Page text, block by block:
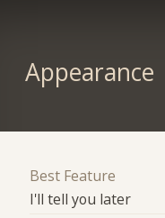
Appearance
Best Feature
I'll tell you later